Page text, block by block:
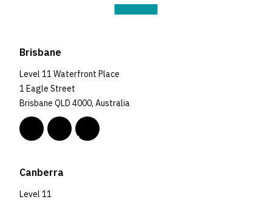
Brisbane
Level 11 Waterfront Place
1 Eagle Street
Brisbane QLD 4000, Australia
Canberra
Level 11